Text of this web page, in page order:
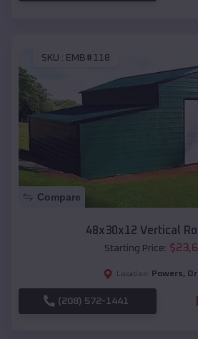
SKU : EMB#118
Compare
48x30x12 Vertical
Starting Price: $
Location: Powers,
(208) 572-1441